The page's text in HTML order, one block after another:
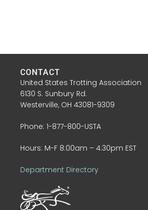
CONTACT
United States Trotting Association
6130 S. Sunbury Rd.
Westerville, OH 43081-9309
Phone: 1-877-800-USTA
Hours: M-F 8:00am – 4:30pm EST
Department Directory